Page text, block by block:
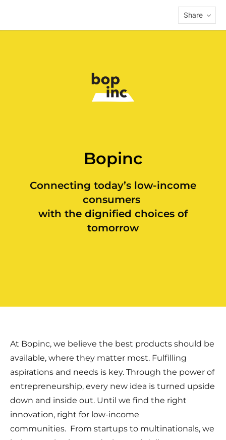
Share
Bopinc
Connecting today’s low-income
consumers
with the dignified choices of
tomorrow
At Bopinc, we believe the best products should be
available, where they matter most. Fulfilling
aspirations and needs is key. Through the power of
entrepreneurship, every new idea is turned upside
down and inside out. Until we find the right
innovation, right for low-income
communities. From startups to multinationals, we